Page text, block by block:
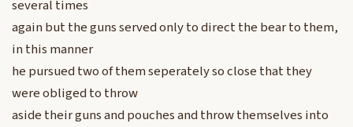
several times
again but the guns served only to direct the bear to them,
in this manner
he pursued two of them seperately so close that they
were obliged to throw
aside their guns and pouches and throw themselves into